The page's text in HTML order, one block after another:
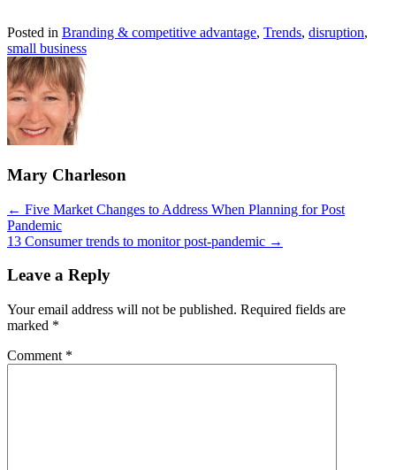
Posted in Branding & competitive advantage, Trends, disruption,
small business
Mary Charleson
Posts
navigation
← Five Market Changes to Address When Planning for Post
Pandemic
13 Consumer trends to monitor post-pandemic →
Leave a Reply
Your email address will not be published. Required fields are
marked *
Comment *